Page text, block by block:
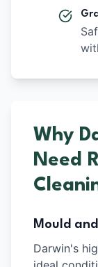
Why
Need
Mould
Darwin's